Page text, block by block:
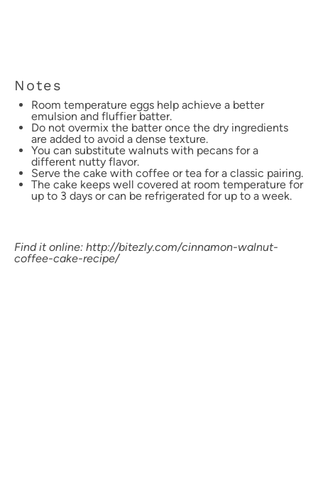
Notes
Room temperature eggs help achieve a better
emulsion and fluffier batter.
Do not overmix the batter once the dry ingredients
are added to avoid a dense texture.
You can substitute walnuts with pecans for a
different nutty flavor.
Serve the cake with coffee or tea for a classic pairing.
The cake keeps well covered at room temperature for
up to 3 days or can be refrigerated for up to a week.
Find it online: http://bitezly.com/cinnamon-walnut-
coffee-cake-recipe/